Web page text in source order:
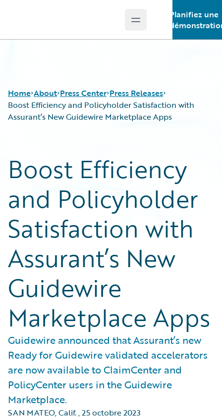
Open main menu
Planifiez une
Home About Press Center Press Releases
Boost Efficiency and Policyholder Satisfaction with
Assurant’s New Guidewire Marketplace Apps
Boost Efficiency
and Policyholder
Satisfaction with
Assurant’s New
Guidewire
Marketplace Apps
Guidewire announced that Assurant’s new
Ready for Guidewire validated accelerators
are now available to ClaimCenter and
PolicyCenter users in the Guidewire
Marketplace.
SAN MATEO, Calif.,25 octobre 2023